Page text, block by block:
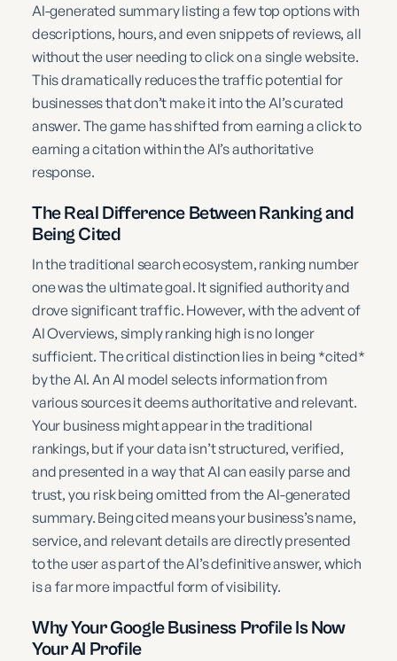
AI-generated summary listing a few top options with
descriptions, hours, and even snippets of reviews, all
without the user needing to click on a single website.
This dramatically reduces the traffic potential for
businesses that don’t make it into the AI’s curated
answer. The game has shifted from earning a click to
earning a citation within the AI’s authoritative
response.
The Real Difference Between Ranking and
Being Cited
In the traditional search ecosystem, ranking number
one was the ultimate goal. It signified authority and
drove significant traffic. However, with the advent of
AI Overviews, simply ranking high is no longer
sufficient. The critical distinction lies in being *cited*
by the AI. An AI model selects information from
various sources it deems authoritative and relevant.
Your business might appear in the traditional
rankings, but if your data isn’t structured, verified,
and presented in a way that AI can easily parse and
trust, you risk being omitted from the AI-generated
summary. Being cited means your business’s name,
service, and relevant details are directly presented
to the user as part of the AI’s definitive answer, which
is a far more impactful form of visibility.
Why Your Google Business Profile Is Now
Your AI Profile